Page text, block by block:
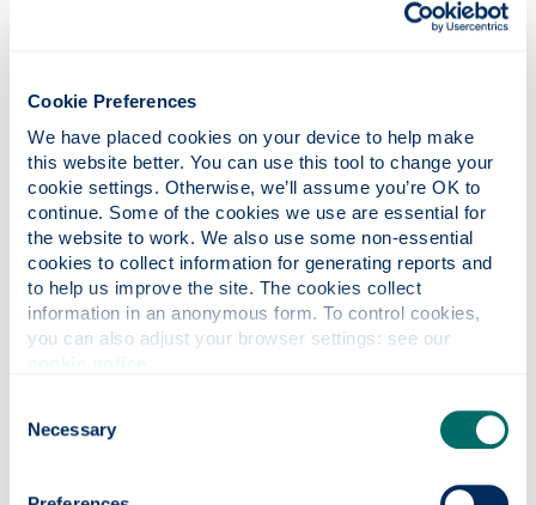
Cookie Preferences
We have placed cookies on your device to help make
this website better. You can use this tool to change your
cookie settings. Otherwise, we’ll assume you’re OK to
continue. Some of the cookies we use are essential for
the website to work. We also use some non-essential
cookies to collect information for generating reports and
to help us improve the site. The cookies collect
information in an anonymous form. To control cookies,
Selection
Necessary
report was designed in collaboration with young
Youth
Download the full version of the report and
individual sections.We would be grateful if you
could share this version of the report with the
children and young people you know and work
with.
The child friendly version of the report is currently
available in a digital format. Please get in touch
with usif you think your organisation, or the
child/young person you know, would benefit from
To mark the report’s publication, a ‘Rights
Respecting’ Symposium on January 31 brought